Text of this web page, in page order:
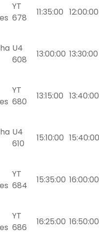
YT
678
11:35:00 12:00:00
U4
608
13:00:00 13:30:00
YT
680
13:15:00 13:40:00
U4
610
15:10:00 15:40:00
YT
684
15:35:00 16:00:00
YT
686
16:25:00 16:50:00